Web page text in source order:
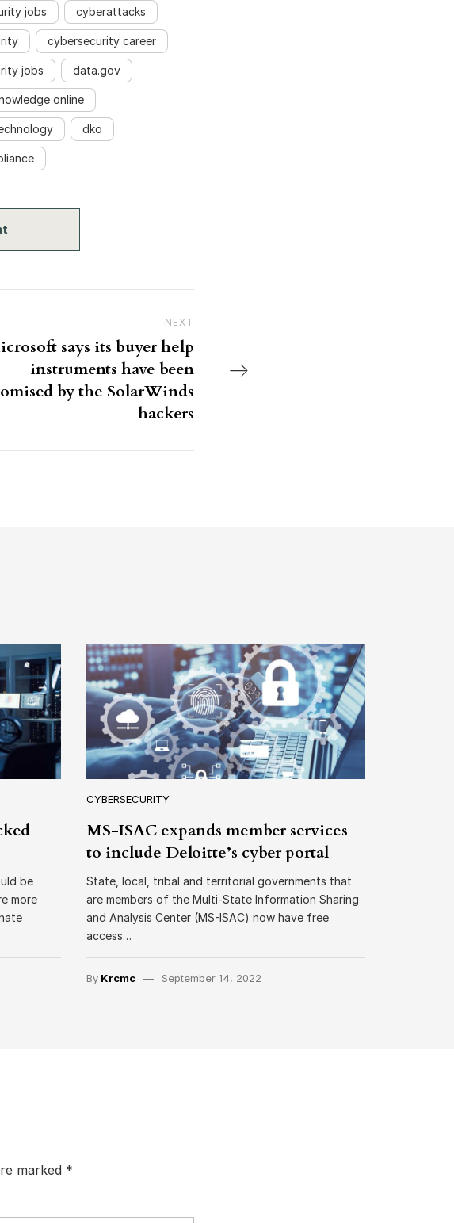
jobs cyberattacks
cybersecurity career
jobs data.gov
online
dko
NEXT
says its buyer help
instruments have been
by the SolarWinds
hackers
be
more
CYBERSECURITY
MS-ISAC expands member services
to include Deloitte’s cyber portal
State, local, tribal and territorial governments that
are members of the Multi-State Information Sharing
and Analysis Center (MS-ISAC) now have free
access…
By Krcmc September 14, 2022
marked *